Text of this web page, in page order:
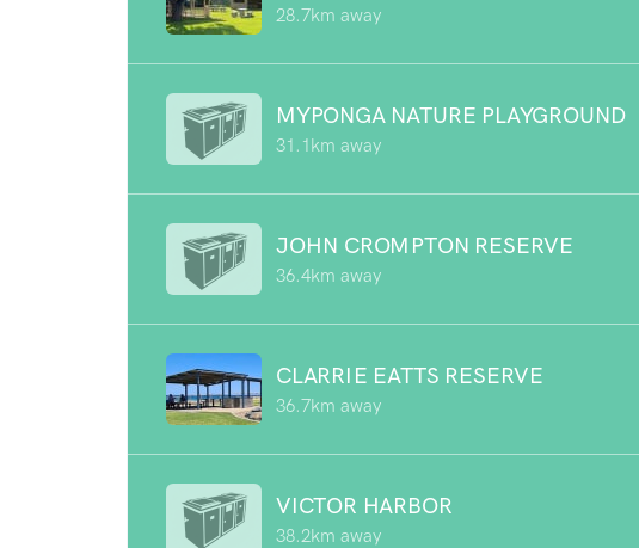
28.7km away
MYPONGA NATURE PLAYGROUND
31.1km away
JOHN CROMPTON RESERVE
36.4km away
CLARRIE EATTS RESERVE
36.7km away
VICTOR HARBOR
38.2km away